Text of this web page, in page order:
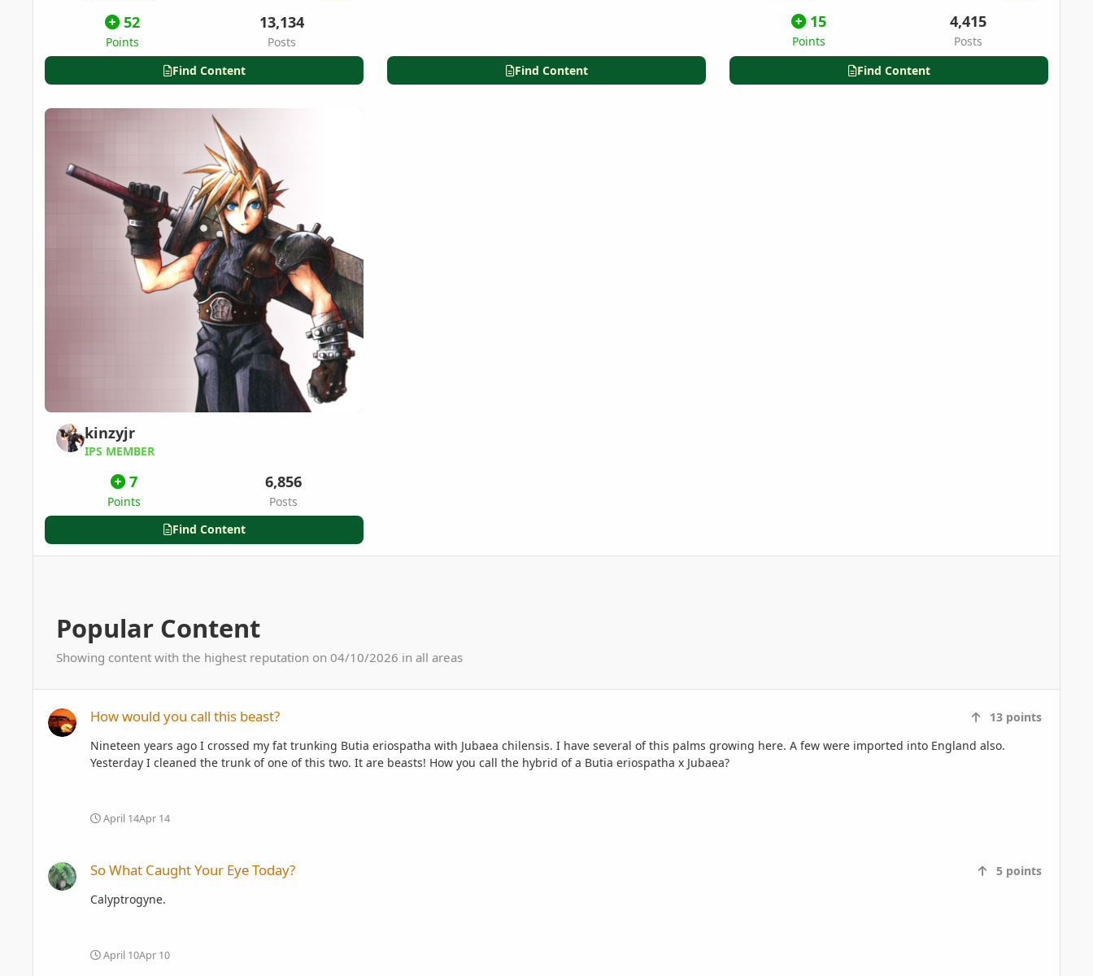
52
Points
13,134
Posts
Find Content
Find Content
15
Points
4,415
Posts
Find Content
kinzyjr
IPS MEMBER
7
Points
6,856
Posts
Find Content
Popular Content
Showing content with the highest reputation on 04/10/2026 in all areas
How would you call this beast? 13 points
Nineteen years ago I crossed my fat trunking Butia eriospatha with Jubaea chilensis. I have several of this palms growing here. A few were imported into England also.
Yesterday I cleaned the trunk of one of this two. It are beasts! How you call the hybrid of a Butia eriospatha x Jubaea?
April 14Apr 14
So What Caught Your Eye Today? 5 points
Calyptrogyne.
April 10Apr 10